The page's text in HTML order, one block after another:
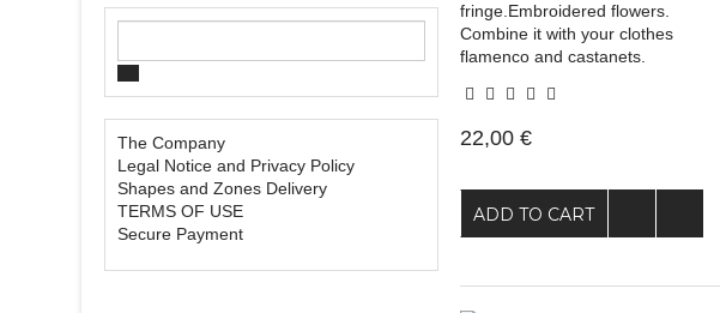
The Company
Legal Notice and Privacy Policy
Shapes and Zones Delivery
TERMS OF USE
Secure Payment
fringe.Embroidered flowers.
Combine it with your clothes
flamenco and castanets.
22,00 €
ADD TO CART